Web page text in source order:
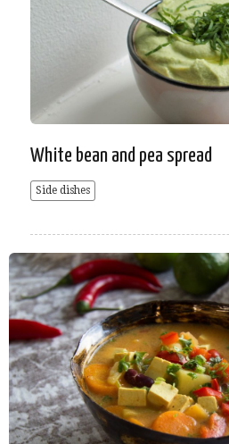
White bean and pea spread
Side dishes